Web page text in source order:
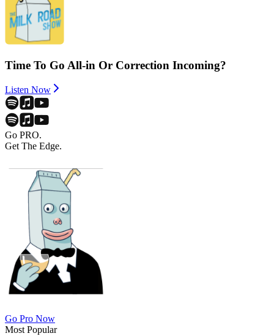
Time To Go All-in Or Correction Incoming?
Listen Now
Go PRO.
Get The Edge.
Go Pro Now
Most Popular